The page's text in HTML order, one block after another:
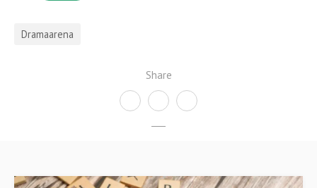
Share
Dramaarena